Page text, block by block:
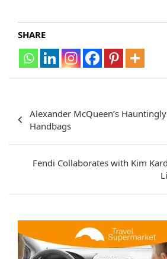
SHARE
navigation
Alexander McQueen’s
Handbags
Fendi Collaborates with Kim